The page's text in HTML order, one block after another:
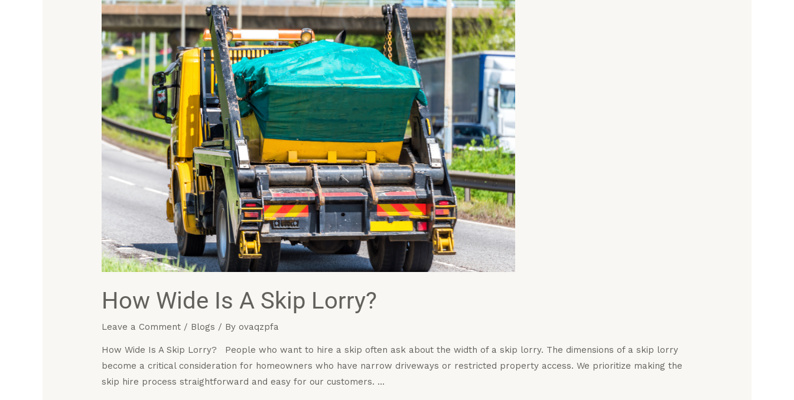
How Wide Is A Skip Lorry?
Leave a Comment / Blogs / By ovaqzpfa
How Wide Is A Skip Lorry? People who want to hire a skip often ask about the width of a skip lorry. The dimensions of a skip lorry
become a critical consideration for homeowners who have narrow driveways or restricted property access. We prioritize making the
skip hire process straightforward and easy for our customers. …
Is
A
Skip
Lorry?